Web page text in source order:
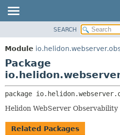
MODULE
PACKAGE
CLASS
USE
TREE
DEPRECATED
INDEX
SEARCH
Module
Package
package
Helidon WebServer
Related Packages